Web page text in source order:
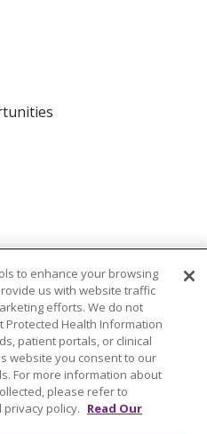
to enhance your browsing
us with website traffic
efforts. We do not
Protected Health Information
patient portals, or clinical
website you consent to our
For more information about
please refer to
policy. Read Our